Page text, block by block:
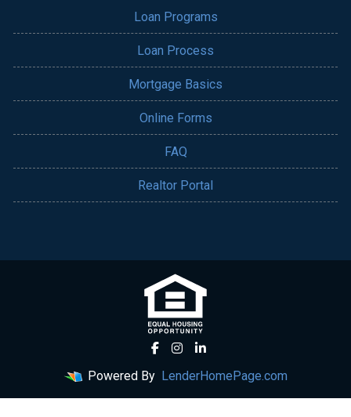
Loan Programs
Loan Process
Mortgage Basics
Online Forms
FAQ
Realtor Portal
Powered By LenderHomePage.com